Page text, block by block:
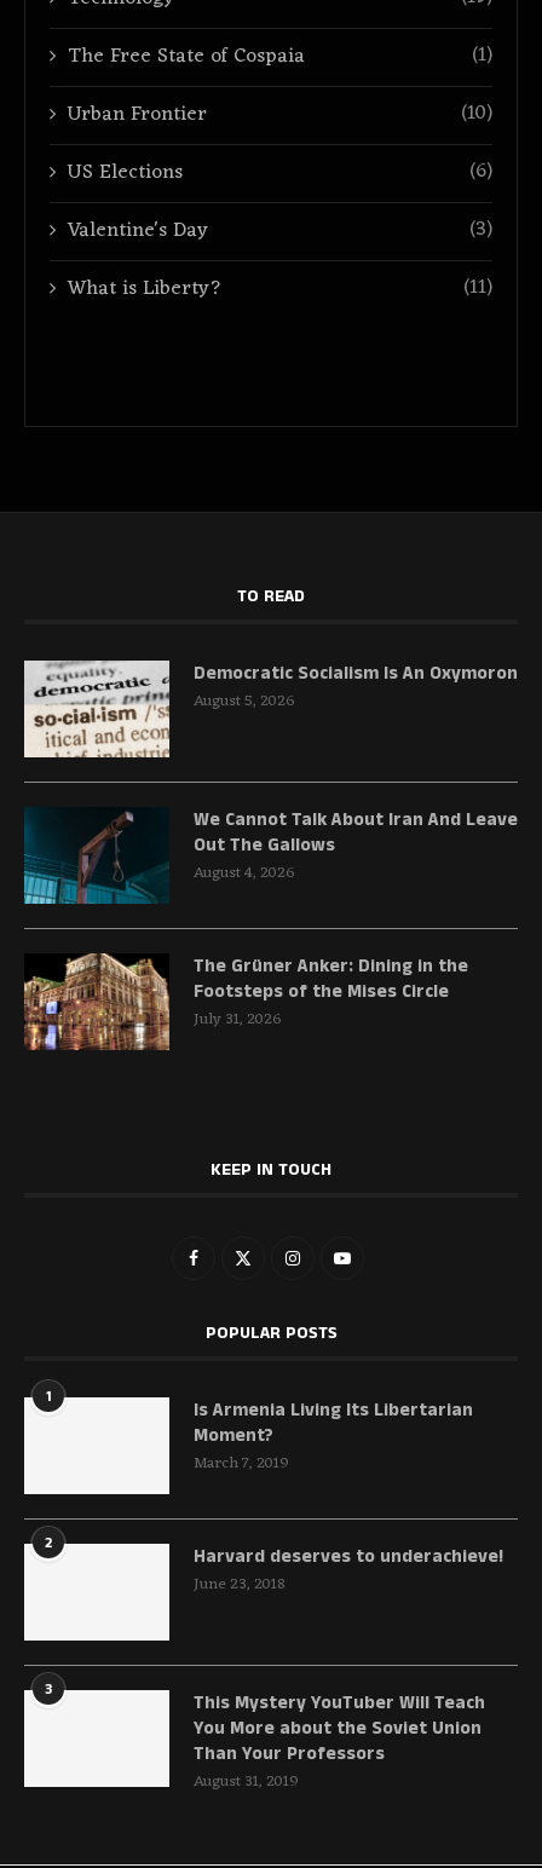
The Free State of Cospaia
(1)
Urban Frontier
(10)
US Elections
(6)
Valentine's Day
(3)
What is Liberty?
(11)
TO READ
Democratic Socialism Is An Oxymoron
August 5, 2026
We Cannot Talk About Iran And Leave
Out The Gallows
August 4, 2026
The Grüner Anker: Dining in the
Footsteps of the Mises Circle
July 31, 2026
KEEP IN TOUCH
POPULAR POSTS
1
Is Armenia Living Its Libertarian
Moment?
March 7, 2019
2
Harvard deserves to underachieve!
June 23, 2018
3
This Mystery YouTuber Will Teach
You More about the Soviet Union
Than Your Professors
August 31, 2019